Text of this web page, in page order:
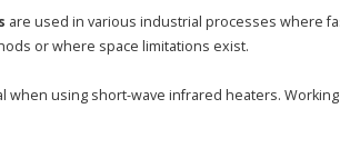
are used in various industrial processes where
or where space limitations exist.
using short-wave infrared heaters.